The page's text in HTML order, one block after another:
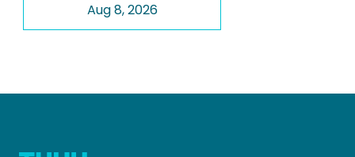
Aug 8, 2026